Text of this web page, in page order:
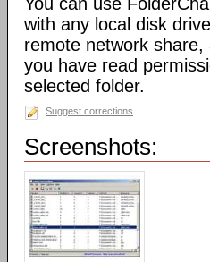
with any local disk
remote network share,
you have read
selected folder.
Suggest corrections
Screenshots: